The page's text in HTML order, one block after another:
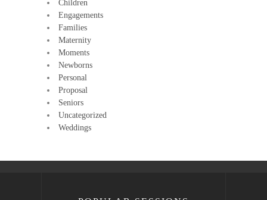
Children
Engagements
Families
Maternity
Moments
Newborns
Personal
Proposal
Seniors
Uncategorized
Weddings